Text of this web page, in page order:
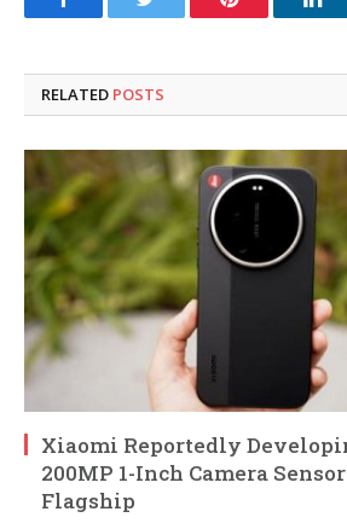
FacebookTwitter Pinterest
RELATED POSTS
Xiaomi Reportedly
200MP 1-Inch Camera
Flagship